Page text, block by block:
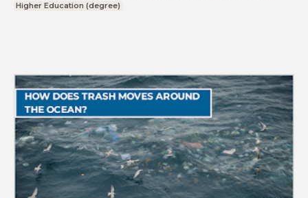
Higher Education (degree)